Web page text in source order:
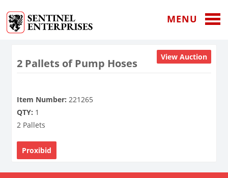
MENU
View Auction
2 Pallets of Pump Hoses
Item Number: 221265
QTY: 1
2 Pallets
Proxibid